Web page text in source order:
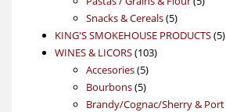
Snacks & Cereals 55
products
KING'S SMOKEHOUSE PRODUCTS 55
WINES & LICORS 103103
Accesories 55
products
Bourbons 55
products
Brandy/Cognac/Sherry & Port